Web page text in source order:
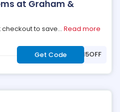
at Graham &
checkout to save... Read more
Get Code***NDB15OFF